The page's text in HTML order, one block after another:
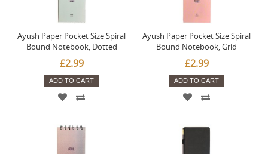
Ayush Paper Pocket Size Spiral
Bound Notebook, Dotted
£2.99
ADD TO CART
Ayush Paper Pocket Size Spiral
Bound Notebook, Grid
£2.99
ADD TO CART